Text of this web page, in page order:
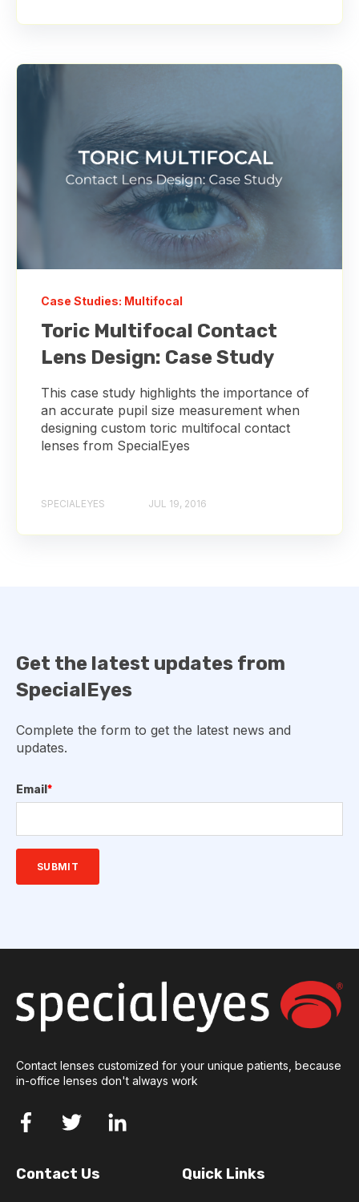
Case Studies: Multifocal
Toric Multifocal Contact
Lens Design: Case Study
This case study highlights the importance of
an accurate pupil size measurement when
designing custom toric multifocal contact
lenses from SpecialEyes
SPECIALEYES JUL 19, 2016
Get the latest updates from
SpecialEyes
Complete the form to get the latest news and
updates.
Email *
Contact lenses customized for your unique patients, because
in-office lenses don't always work
Contact Us Quick Links